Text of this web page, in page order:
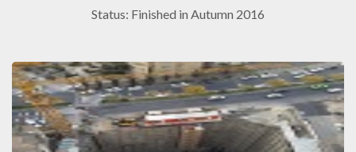
Status: Finished in Autumn 2016